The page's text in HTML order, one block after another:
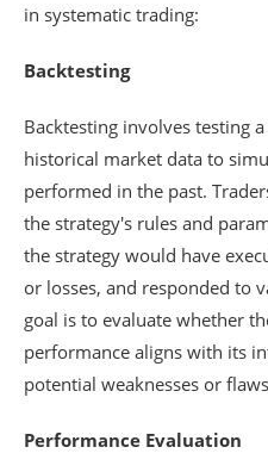
in systematic trading:
Backtesting
Backtesting involves testing
historical market data to
performed in the past.
the strategy's rules and
the strategy would have
or losses, and responded to
goal is to evaluate whether
performance aligns with its
potential weaknesses or
Performance Evaluation